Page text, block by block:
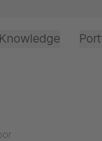
Knowledge
&